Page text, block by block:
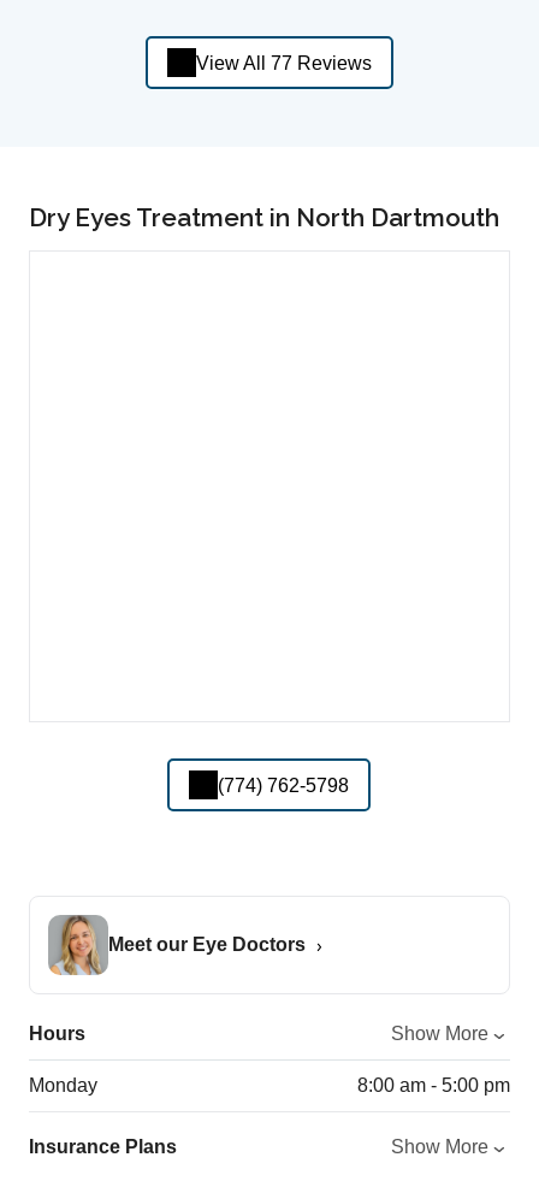
View All 77 Reviews
Dry Eyes Treatment in North Dartmouth
(774) 762-5798
Meet our Eye Doctors
Hours Show More
Monday 8:00 am - 5:00 pm
Insurance Plans Show More